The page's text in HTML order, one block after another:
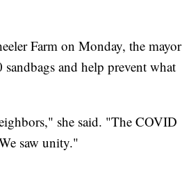
Farm on Monday, the mayor
and help prevent what
she said. "The COVID
saw unity."